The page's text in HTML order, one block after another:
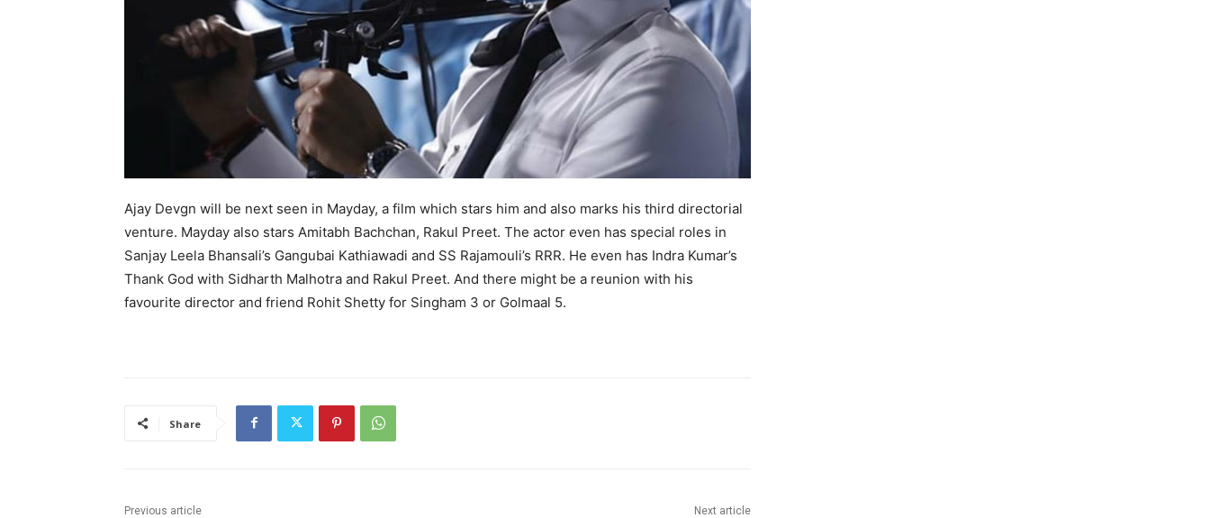
Ajay Devgn will be next seen in Mayday, a film which stars him and also marks his third directorial
venture. Mayday also stars Amitabh Bachchan, Rakul Preet. The actor even has special roles in
Sanjay Leela Bhansali’s Gangubai Kathiawadi and SS Rajamouli’s RRR. He even has Indra Kumar’s
Thank God with Sidharth Malhotra and Rakul Preet. And there might be a reunion with his
favourite director and friend Rohit Shetty for Singham 3 or Golmaal 5.
Share
Previous article Next article